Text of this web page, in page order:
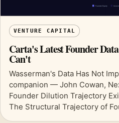
VENTURE CAPITAL
Carta's Latest Founder
Can't
Wasserman's Data Has Not
companion — John Cowan,
Founder Dilution Trajectory
The Structural Trajectory of